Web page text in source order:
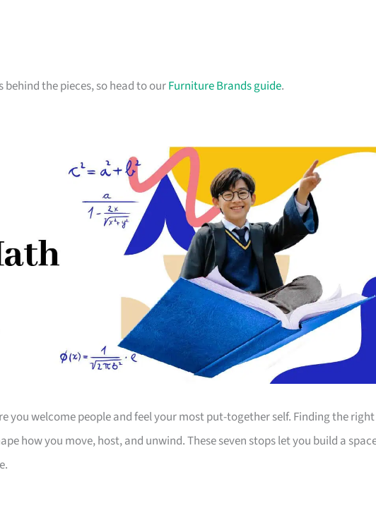
the pieces, so head to ourFurniture Brands guide.
you welcome people and feel your most put-together self. Finding the right
how you move, host, and unwind. These seven stops let you build a